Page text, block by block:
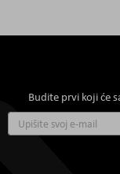
Budite prvi koji će